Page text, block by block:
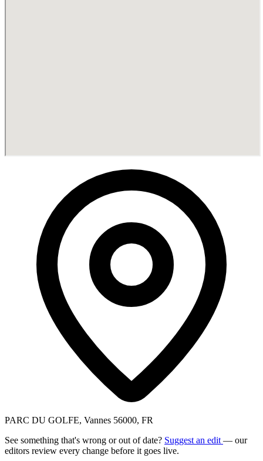
PARC DU GOLFE, Vannes 56000, FR
See something that's wrong or out of date? Suggest an edit — our
editors review every change before it goes live.